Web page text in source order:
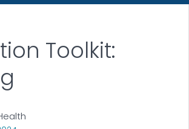
Toolkit: